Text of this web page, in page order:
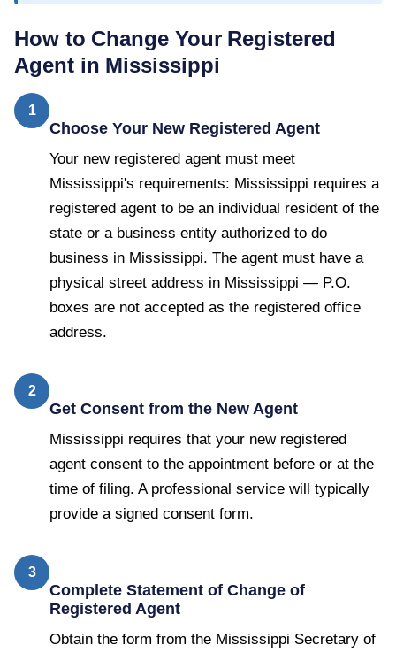
How to Change Your Registered
Agent in Mississippi
1
Choose Your New Registered Agent
Your new registered agent must meet
Mississippi's requirements: Mississippi requires a
registered agent to be an individual resident of the
state or a business entity authorized to do
business in Mississippi. The agent must have a
physical street address in Mississippi — P.O.
boxes are not accepted as the registered office
address.
2
Get Consent from the New Agent
Mississippi requires that your new registered
agent consent to the appointment before or at the
time of filing. A professional service will typically
provide a signed consent form.
3
Complete Statement of Change of
Registered Agent
Obtain the form from the Mississippi Secretary of